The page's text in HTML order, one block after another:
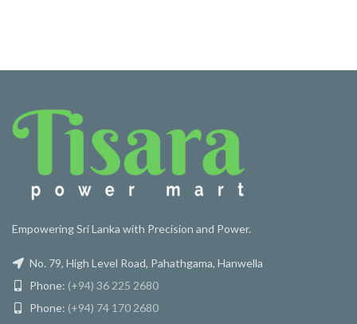
Empowering Sri Lanka with Precision and Power.
No. 79, High Level Road, Pahathgama, Hanwella
Phone: (+94) 36 225 2680
Phone: (+94) 74 170 2680